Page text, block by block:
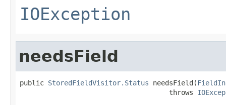
IOException
needsField
public StoredFieldVisitor.Status needsField(
                                     throws